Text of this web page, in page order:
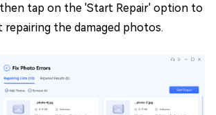
tap on the 'Start Repair' option to
repairing the damaged photos.